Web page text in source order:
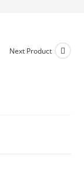
Next Product